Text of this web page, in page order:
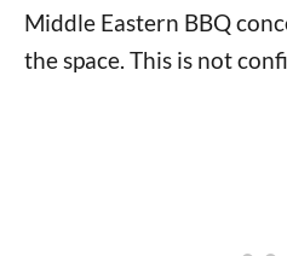
Middle Eastern BBQ
the space. This is not